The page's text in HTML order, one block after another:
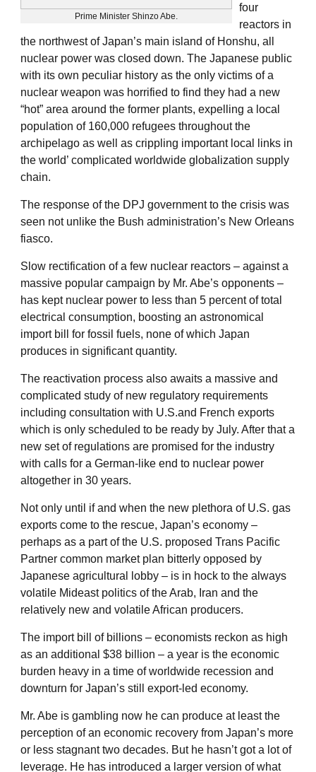
Prime Minister Shinzo Abe.
four
reactors in
the northwest of Japan’s main island of Honshu, all
nuclear power was closed down. The Japanese public
with its own peculiar history as the only victims of a
nuclear weapon was horrified to find they had a new
“hot” area around the former plants, expelling a local
population of 160,000 refugees throughout the
archipelago as well as crippling important local links in
the world’ complicated worldwide globalization supply
chain.
The response of the DPJ government to the crisis was
seen not unlike the Bush administration’s New Orleans
fiasco.
Slow rectification of a few nuclear reactors – against a
massive popular campaign by Mr. Abe’s opponents –
has kept nuclear power to less than 5 percent of total
electrical consumption, boosting an astronomical
import bill for fossil fuels, none of which Japan
produces in significant quantity.
The reactivation process also awaits a massive and
complicated study of new regulatory requirements
including consultation with U.S.and French exports
which is only scheduled to be ready by July. After that a
new set of regulations are promised for the industry
with calls for a German-like end to nuclear power
altogether in 30 years.
Not only until if and when the new plethora of U.S. gas
exports come to the rescue, Japan’s economy –
perhaps as a part of the U.S. proposed Trans Pacific
Partner common market plan bitterly opposed by
Japanese agricultural lobby – is in hock to the always
volatile Mideast politics of the Arab, Iran and the
relatively new and volatile African producers.
The import bill of billions – economists reckon as high
as an additional $38 billion – a year is the economic
burden heavy in a time of worldwide recession and
downturn for Japan’s still export-led economy.
Mr. Abe is gambling now he can produce at least the
perception of an economic recovery from Japan’s more
or less stagnant two decades. But he hasn’t got a lot of
leverage. He has introduced a larger version of what